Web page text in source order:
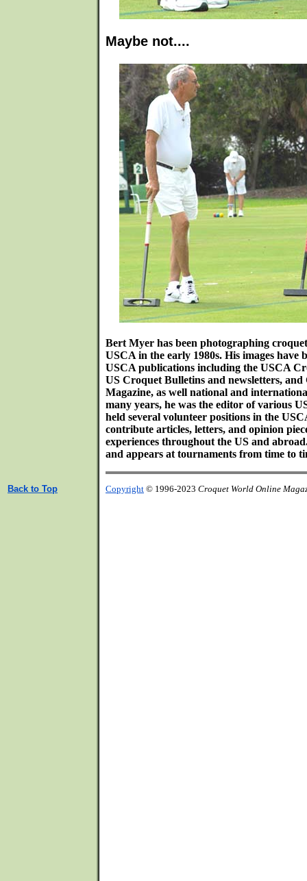
Maybe not....
Bert Myer has been photographing
USCA in the early 1980s. His images have
USCA publications including the USCA
US Croquet Bulletins and newsletters,
Magazine, as well national and
many years, he was the editor of various
held several volunteer positions in the
contribute articles, letters, and opinion
experiences throughout the US and
and appears at tournaments from time to
Back to Top Copyright © 1996-2023 Croquet World Online